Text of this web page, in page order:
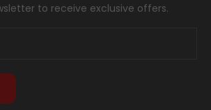
to receive exclusive offers.